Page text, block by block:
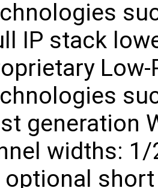
IP stack
Low-
generation
widths:
short